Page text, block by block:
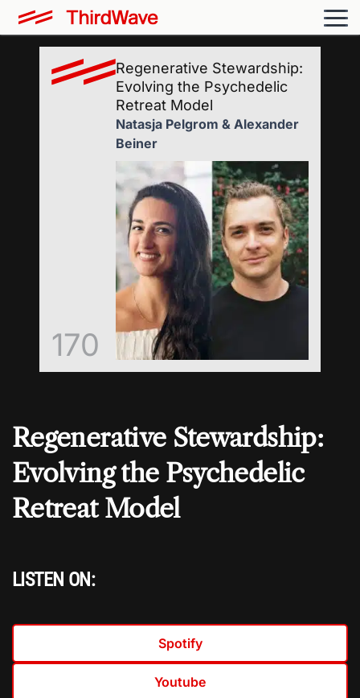
Regenerative Stewardship:
Evolving the Psychedelic
Retreat Model
LISTEN ON:
Spotify
Youtube
170
Regenerative Stewardship:
Evolving the Psychedelic
Retreat Model
Natasja Pelgrom & Alexander
Beiner